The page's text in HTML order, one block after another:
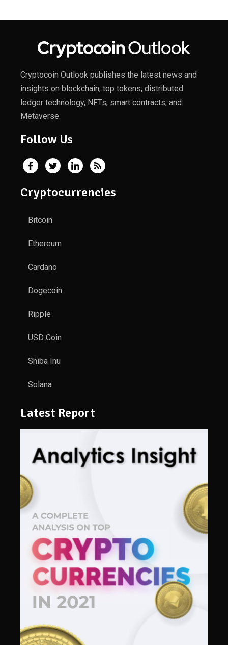
Cryptocoin Outlook publishes the latest news and
insights on blockchain, top tokens, distributed
ledger technology, NFTs, smart contracts, and
Metaverse.
Follow Us
Cryptocurrencies
Bitcoin
Ethereum
Cardano
Dogecoin
Ripple
USD Coin
Shiba Inu
Solana
Latest Report